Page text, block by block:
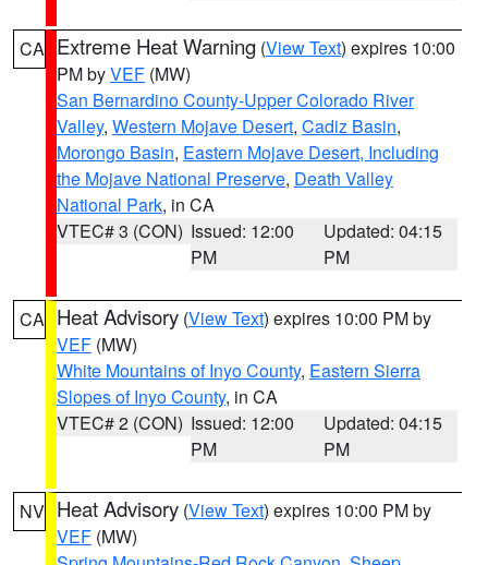
CA Extreme Heat Warning (View Text) expires 10:00
PM byVEF (MW)
San Bernardino County-Upper Colorado River
Valley, Western Mojave Desert, Cadiz Basin,
Morongo Basin, Eastern Mojave Desert, Including
the Mojave National Preserve, Death Valley
National Park, in CA
VTEC# 3 (CON) Issued: 12:00
PM
Updated: 04:15
PM
CA Heat Advisory (View Text) expires 10:00 PM by
VEF (MW)
White Mountains of Inyo County, Eastern Sierra
Slopes of Inyo County, in CA
VTEC# 2 (CON) Issued: 12:00
PM
Updated: 04:15
PM
NV Heat Advisory (View Text) expires 10:00 PM by
VEF (MW)